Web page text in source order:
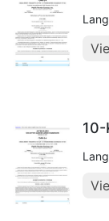
10-